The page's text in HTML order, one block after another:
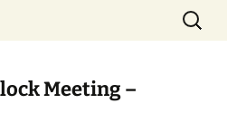
Club
Search
for:
Meeting –